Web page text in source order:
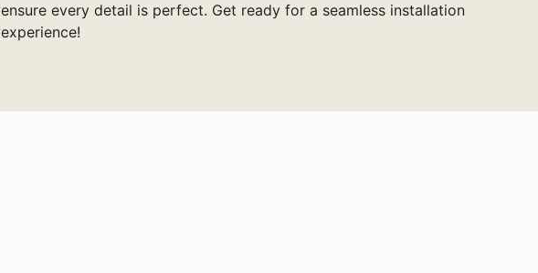
ensure every detail is perfect. Get ready for a seamless installation
experience!